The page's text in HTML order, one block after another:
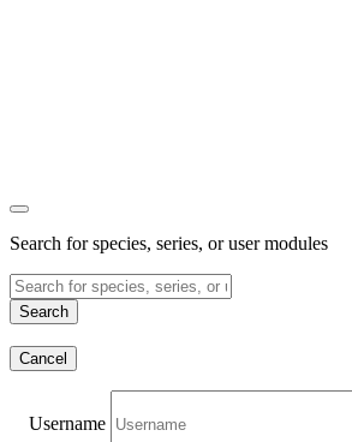
Search for species, series, or user modules
Search
Cancel
Username